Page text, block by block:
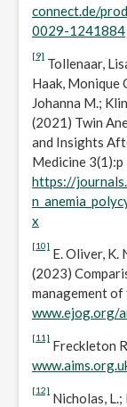
connect.de/
0029-1241884
[9]
Tollenaar,
Haak, Monique
Johanna M.;
(2021) Twin
and Insights
Medicine
https://
x
[10]
E. Oliver, K.
(2023)
management of
[11]
Freckleton
[12]
Nicholas, L.;